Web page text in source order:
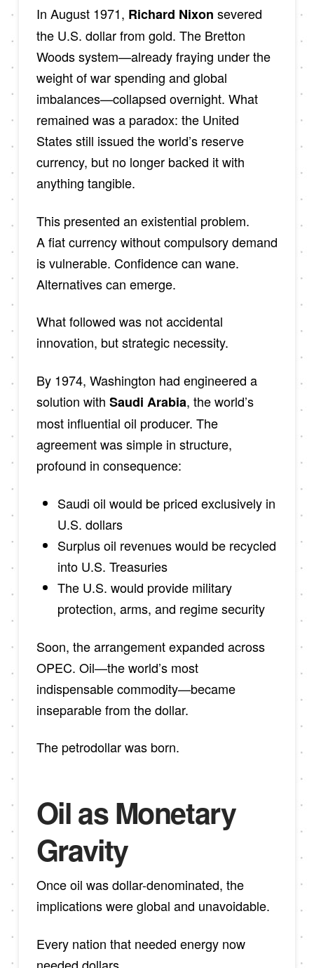
In August 1971, Richard Nixon severed
the U.S. dollar from gold. The Bretton
Woods system—already fraying under the
weight of war spending and global
imbalances—collapsed overnight. What
remained was a paradox: the United
States still issued the world’s reserve
currency, but no longer backed it with
anything tangible.
This presented an existential problem.
A fiat currency without compulsory demand
is vulnerable. Confidence can wane.
Alternatives can emerge.
What followed was not accidental
innovation, but strategic necessity.
By 1974, Washington had engineered a
solution with Saudi Arabia, the world’s
most influential oil producer. The
agreement was simple in structure,
profound in consequence:
Saudi oil would be priced exclusively in
U.S. dollars
Surplus oil revenues would be recycled
into U.S. Treasuries
The U.S. would provide military
protection, arms, and regime security
Soon, the arrangement expanded across
OPEC. Oil—the world’s most
indispensable commodity—became
inseparable from the dollar.
The petrodollar was born.
Oil as Monetary
Gravity
Once oil was dollar-denominated, the
implications were global and unavoidable.
Every nation that needed energy now